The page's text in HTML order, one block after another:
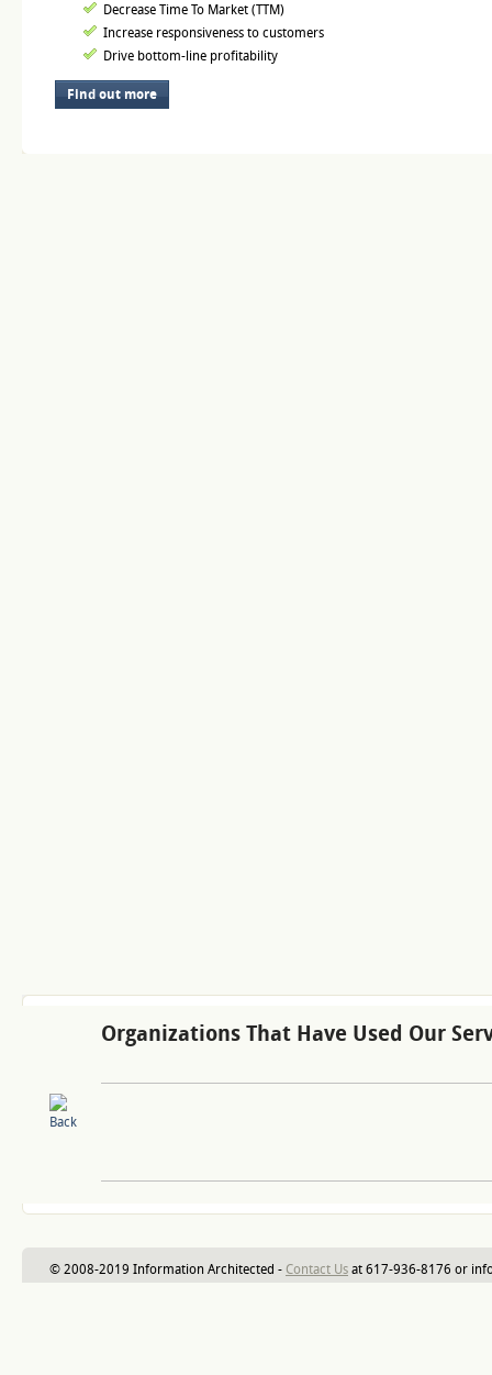
Decrease Time To Market (TTM)
Increase responsiveness to customers
Drive bottom-line profitability
Find out more
Organizations That Have Used Our
© 2008-2019 Information Architected - Contact Us at 617-936-8176 or